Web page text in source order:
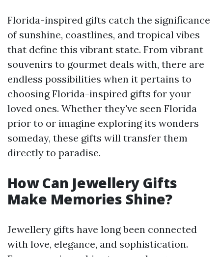
Florida-inspired gifts catch the significance
of sunshine, coastlines, and tropical vibes
that define this vibrant state. From vibrant
souvenirs to gourmet deals with, there are
endless possibilities when it pertains to
choosing Florida-inspired gifts for your
loved ones. Whether they've seen Florida
prior to or imagine exploring its wonders
someday, these gifts will transfer them
directly to paradise.
How Can Jewellery Gifts
Make Memories Shine?
Jewellery gifts have long been connected
with love, elegance, and sophistication.